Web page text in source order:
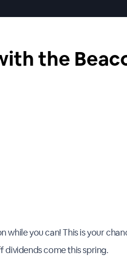
the
while you can! This is your
come this spring.